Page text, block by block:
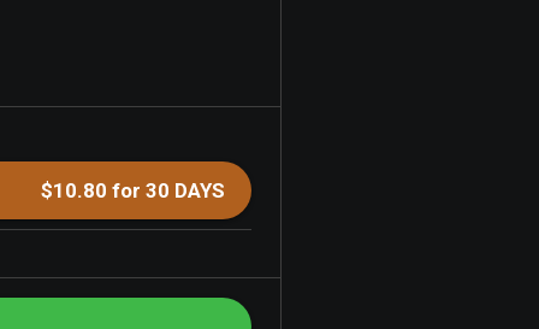
$10.80 for 30 DAYS